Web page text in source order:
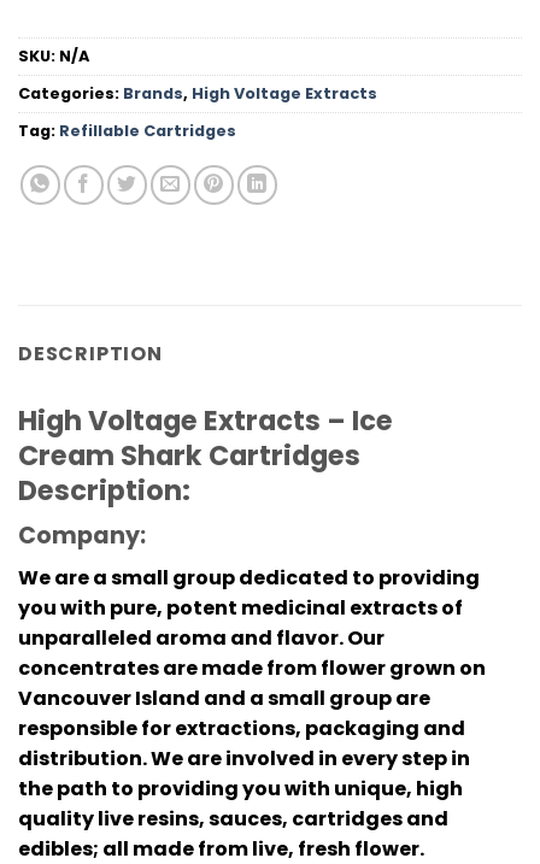
SKU: N/A
Categories: Brands, High Voltage Extracts
Tag: Refillable Cartridges
DESCRIPTION
High Voltage Extracts – Ice
Cream Shark Cartridges
Description:
Company:
We are a small group dedicated to providing
you with pure, potent medicinal extracts of
unparalleled aroma and flavor. Our
concentrates are made from flower grown on
Vancouver Island and a small group are
responsible for extractions, packaging and
distribution. We are involved in every step in
the path to providing you with unique, high
quality live resins, sauces, cartridges and
edibles; all made from live, fresh flower.